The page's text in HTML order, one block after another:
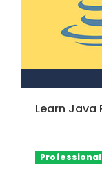
Learn Java
Professional